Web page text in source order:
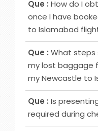
Class provides
among airlines.
increased privacy,
seating, extra
added amenities.
Que : How do I
once I have
to Islamabad
Ans :
To obtain
ticket booking,
websites or apps
before your flight.
airport counters or
Que : What steps
my lost baggage
my Newcastle to
Ans :
Initially, notify
delivery address,
complete a
Que : Is
required during